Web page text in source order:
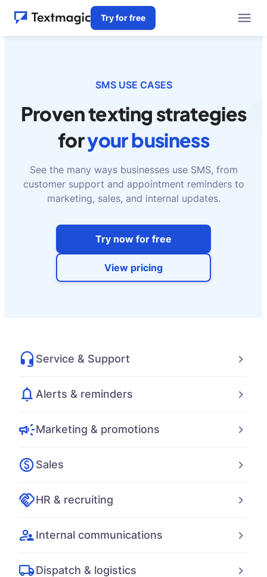
Try for free
SMS USE CASES
Proven texting strategies
foryour business
See the many ways businesses use SMS, from
customer support and appointment reminders to
marketing, sales, and internal updates.
Try now for free
View pricing
Service & Support
Alerts & reminders
Marketing & promotions
Sales
HR & recruiting
Internal communications
Dispatch & logistics